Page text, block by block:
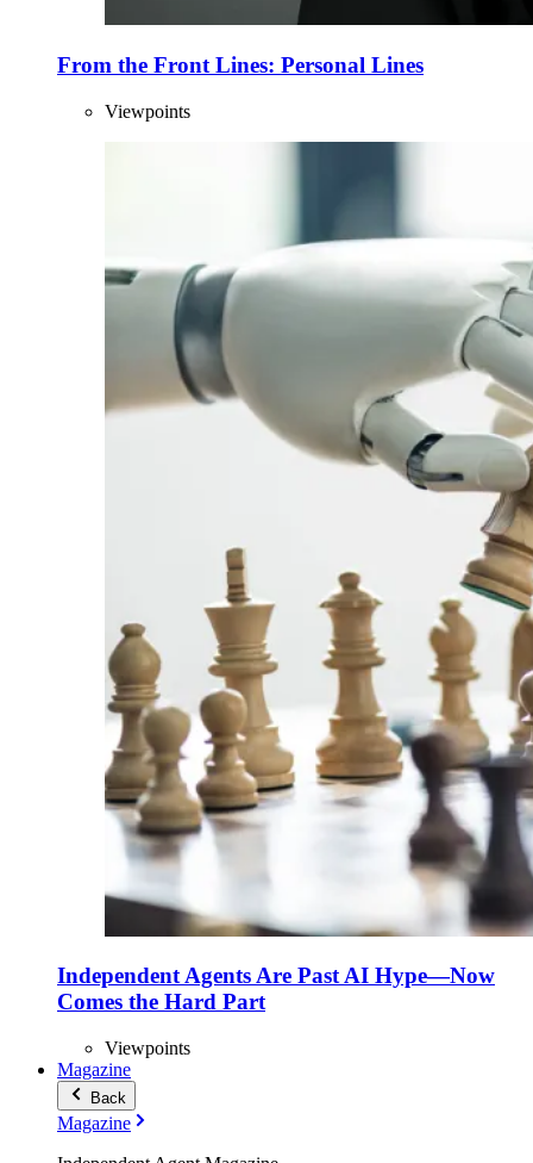
From the Front Lines: Personal Lines
Viewpoints
Independent Agents Are Past AI Hype—Now
Comes the Hard Part
Viewpoints
Magazine
Back
Magazine